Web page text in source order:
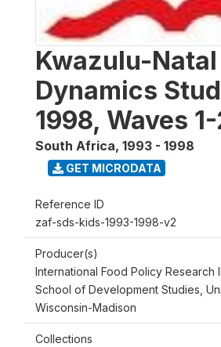
Kwazulu-
Dynamics
1998, Waves
South Africa, 1993 - 1998
GET MICRODATA
Reference ID
zaf-sds-kids-1993-1998-v2
Producer(s)
International Food Policy Research
School of Development Studies,
Wisconsin-Madison
Collections